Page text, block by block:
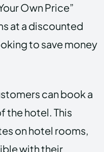
Own Price”
at a discounted
to save money
can book a
the hotel. This
on hotel rooms,
with their